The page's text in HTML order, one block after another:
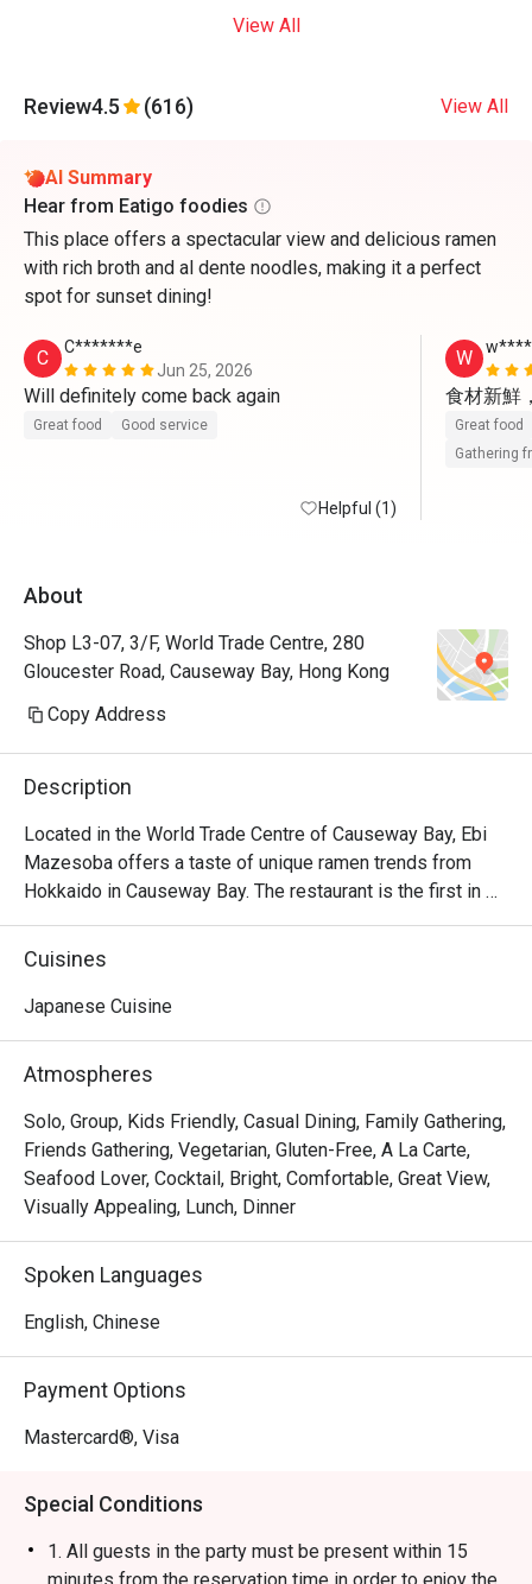
View All
Review4.5 (616) View All
AI Summary
Hear from Eatigo foodies
This place offers a spectacular view and delicious ramen
with rich broth and al dente noodles, making it a perfect
spot for sunset dining!
C
C*******e
Jun 25, 2026
Great food Good service
Helpful (1)
W
食材新鮮
Great food
Gathering
About
Shop L3-07, 3/F, World Trade Centre, 280
Gloucester Road, Causeway Bay, Hong Kong
Copy Address
Description
Located in the World Trade Centre of Causeway Bay, Ebi
Mazesoba offers a taste of unique ramen trends from
Hokkaido in Causeway Bay. The restaurant is the first in
the world to serve the signature Ebi Mazesoba, which is
an incredibly rich noodle flavoured with shrimp essence,
seasonings including miso, salt and soy sauce to create
Rice Ball, Steamed Japanese Rice and BBQ Pork Rice.
With a marvelous view of the Victoria Harbour, Ebi
Mazesoba is a favourite spot for a post-shopping treat or
a relaxed evening out.
Cuisines
Japanese Cuisine
Atmospheres
Solo, Group, Kids Friendly, Casual Dining, Family Gathering,
Friends Gathering, Vegetarian, Gluten-Free, A La Carte,
Seafood Lover, Cocktail, Bright, Comfortable, Great View,
Visually Appealing, Lunch, Dinner
Spoken Languages
English, Chinese
Payment Options
Mastercard®, Visa
Special Conditions
1. All guests in the party must be present within 15